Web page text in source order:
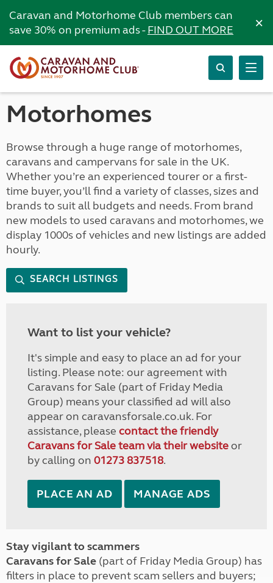
Caravan and Motorhome Club members can
save 30% on premium ads -FIND OUT MORE ×
Motorhomes
Browse through a huge range of motorhomes,
caravans and campervans for sale in the UK.
Whether you’re an experienced tourer or a first-
time buyer, you’ll find a variety of classes, sizes and
brands to suit all budgets and needs. From brand
new models to used caravans and motorhomes, we
display 1000s of vehicles and new listings are added
hourly.
SEARCH LISTINGS
Want to list your vehicle?
It's simple and easy to place an ad for your
listing. Please note: our agreement with
Caravans for Sale (part of Friday Media
Group) means your classified ad will also
appear on caravansforsale.co.uk. For
assistance, please contact the friendly
Caravans for Sale team via their websiteor
by calling on 01273 837518.
PLACE AN AD MANAGE ADS
Stay vigilant to scammers
Caravans for Sale (part of Friday Media Group) has
filters in place to prevent scam sellers and buyers;